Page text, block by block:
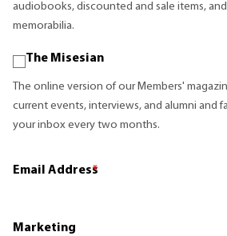
audiobooks, discounted and sale items,
memorabilia.
The Misesian
The online version of our Members'
current events, interviews, and alumni and
your inbox every two months.
Email Address
*
Marketing